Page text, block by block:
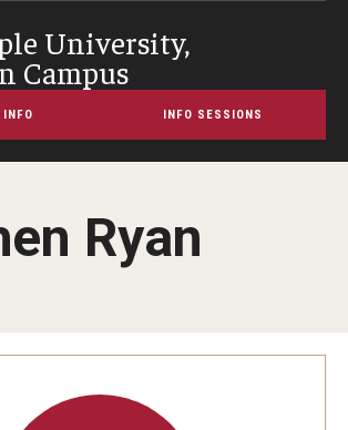
University,
Campus
INFO INFO SESSIONS
Ryan